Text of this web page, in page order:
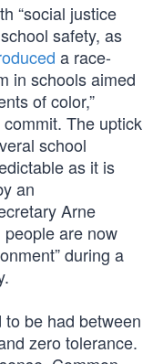
“social justice
safety, as
a race-
in schools aimed
of color,”
The uptick
school
as it is
an
Arne
people are now
during a
be had between
zero tolerance.